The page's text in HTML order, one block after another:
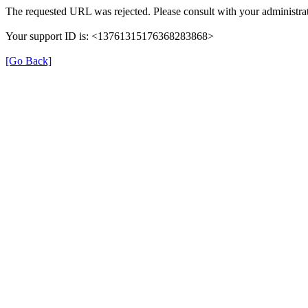
The requested URL was rejected. Please consult with your
Your support ID is: <13761315176368283868>
[Go Back]